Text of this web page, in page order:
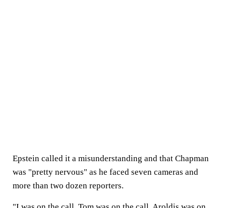
Epstein called it a misunderstanding and that Chapman
was "pretty nervous" as he faced seven cameras and
more than two dozen reporters.